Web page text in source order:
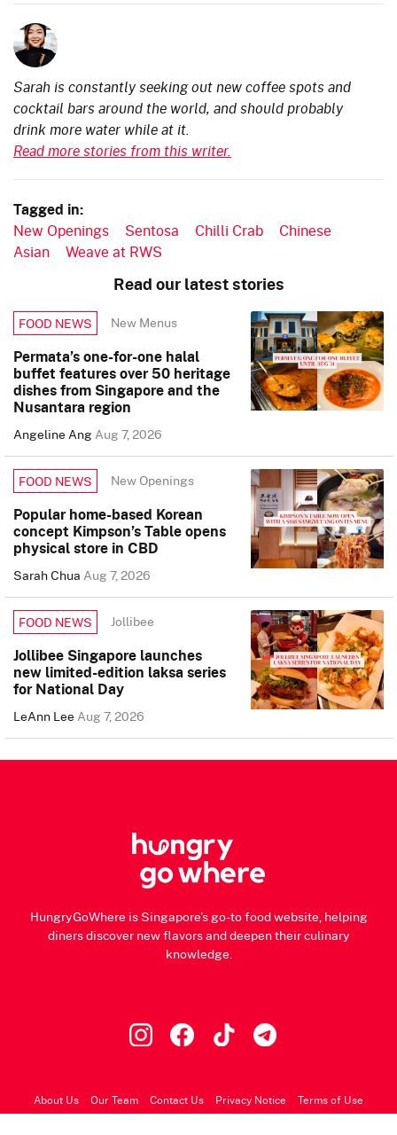
Sarah is constantly seeking out new coffee spots and
cocktail bars around the world, and should probably
drink more water while at it.
Read more stories from this writer.
Tagged in:
New Openings Sentosa Chilli Crab
Chinese
Asian
Weave at RWS
Read our latest stories
FOOD NEWS New Menus
Permata’s one-for-one halal
buffet features over 50 heritage
dishes from Singapore and the
Nusantara region
Angeline AngAug 7, 2026
FOOD NEWS New Openings
Popular home-based Korean
concept Kimpson’s Table opens
physical store in CBD
Sarah ChuaAug 7, 2026
FOOD NEWS Jollibee
Jollibee Singapore launches
new limited-edition laksa series
for National Day
LeAnn LeeAug 7, 2026
HungryGoWhere is Singapore's go-to food website, helping
diners discover new flavors and deepen their culinary
knowledge.
About Us Our Team Contact Us Privacy Notice Terms of Use